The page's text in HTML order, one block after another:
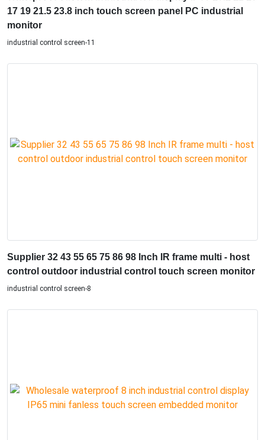
17 19 21.5 23.8 inch touch screen panel PC industrial
monitor
industrial control screen-11
Supplier 32 43 55 65 75 86 98 Inch IR frame multi - host
control outdoor industrial control touch screen monitor
industrial control screen-8